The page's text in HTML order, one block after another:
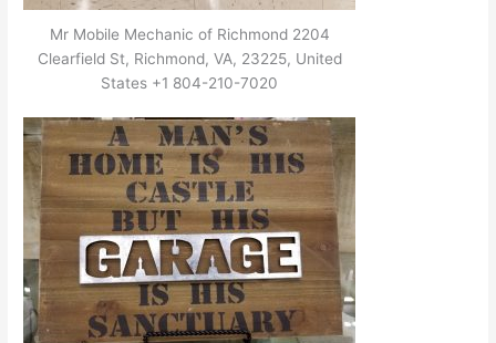
Mr Mobile Mechanic of Richmond 2204
Clearfield St, Richmond, VA, 23225, United
States +1 804-210-7020